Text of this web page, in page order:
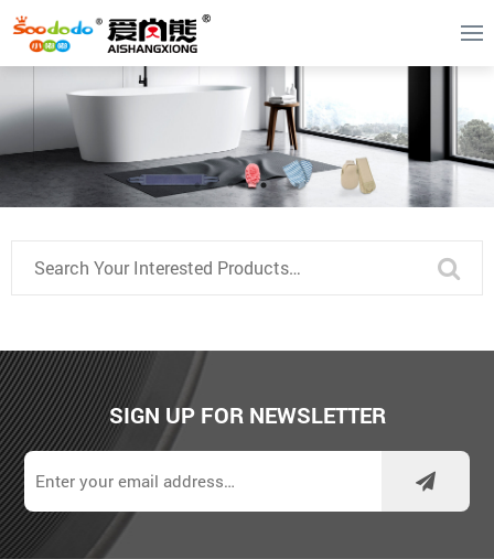
SIGN UP FOR NEWSLETTER